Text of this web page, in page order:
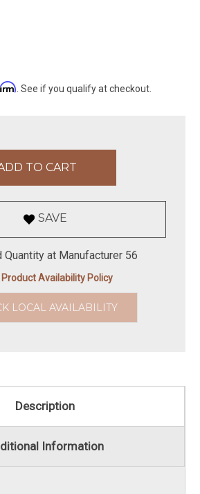
. See if you qualify at checkout.
SAVE
Quantity at Manufacturer 56
Availability Policy
LOCAL AVAILABILITY
Description
Information